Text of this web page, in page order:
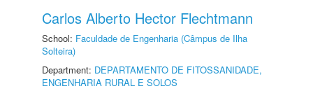
Carlos Alberto Hector Flechtmann
School: Faculdade de Engenharia (Câmpus de Ilha
Solteira)
Department: DEPARTAMENTO DE FITOSSANIDADE,
ENGENHARIA RURAL E SOLOS